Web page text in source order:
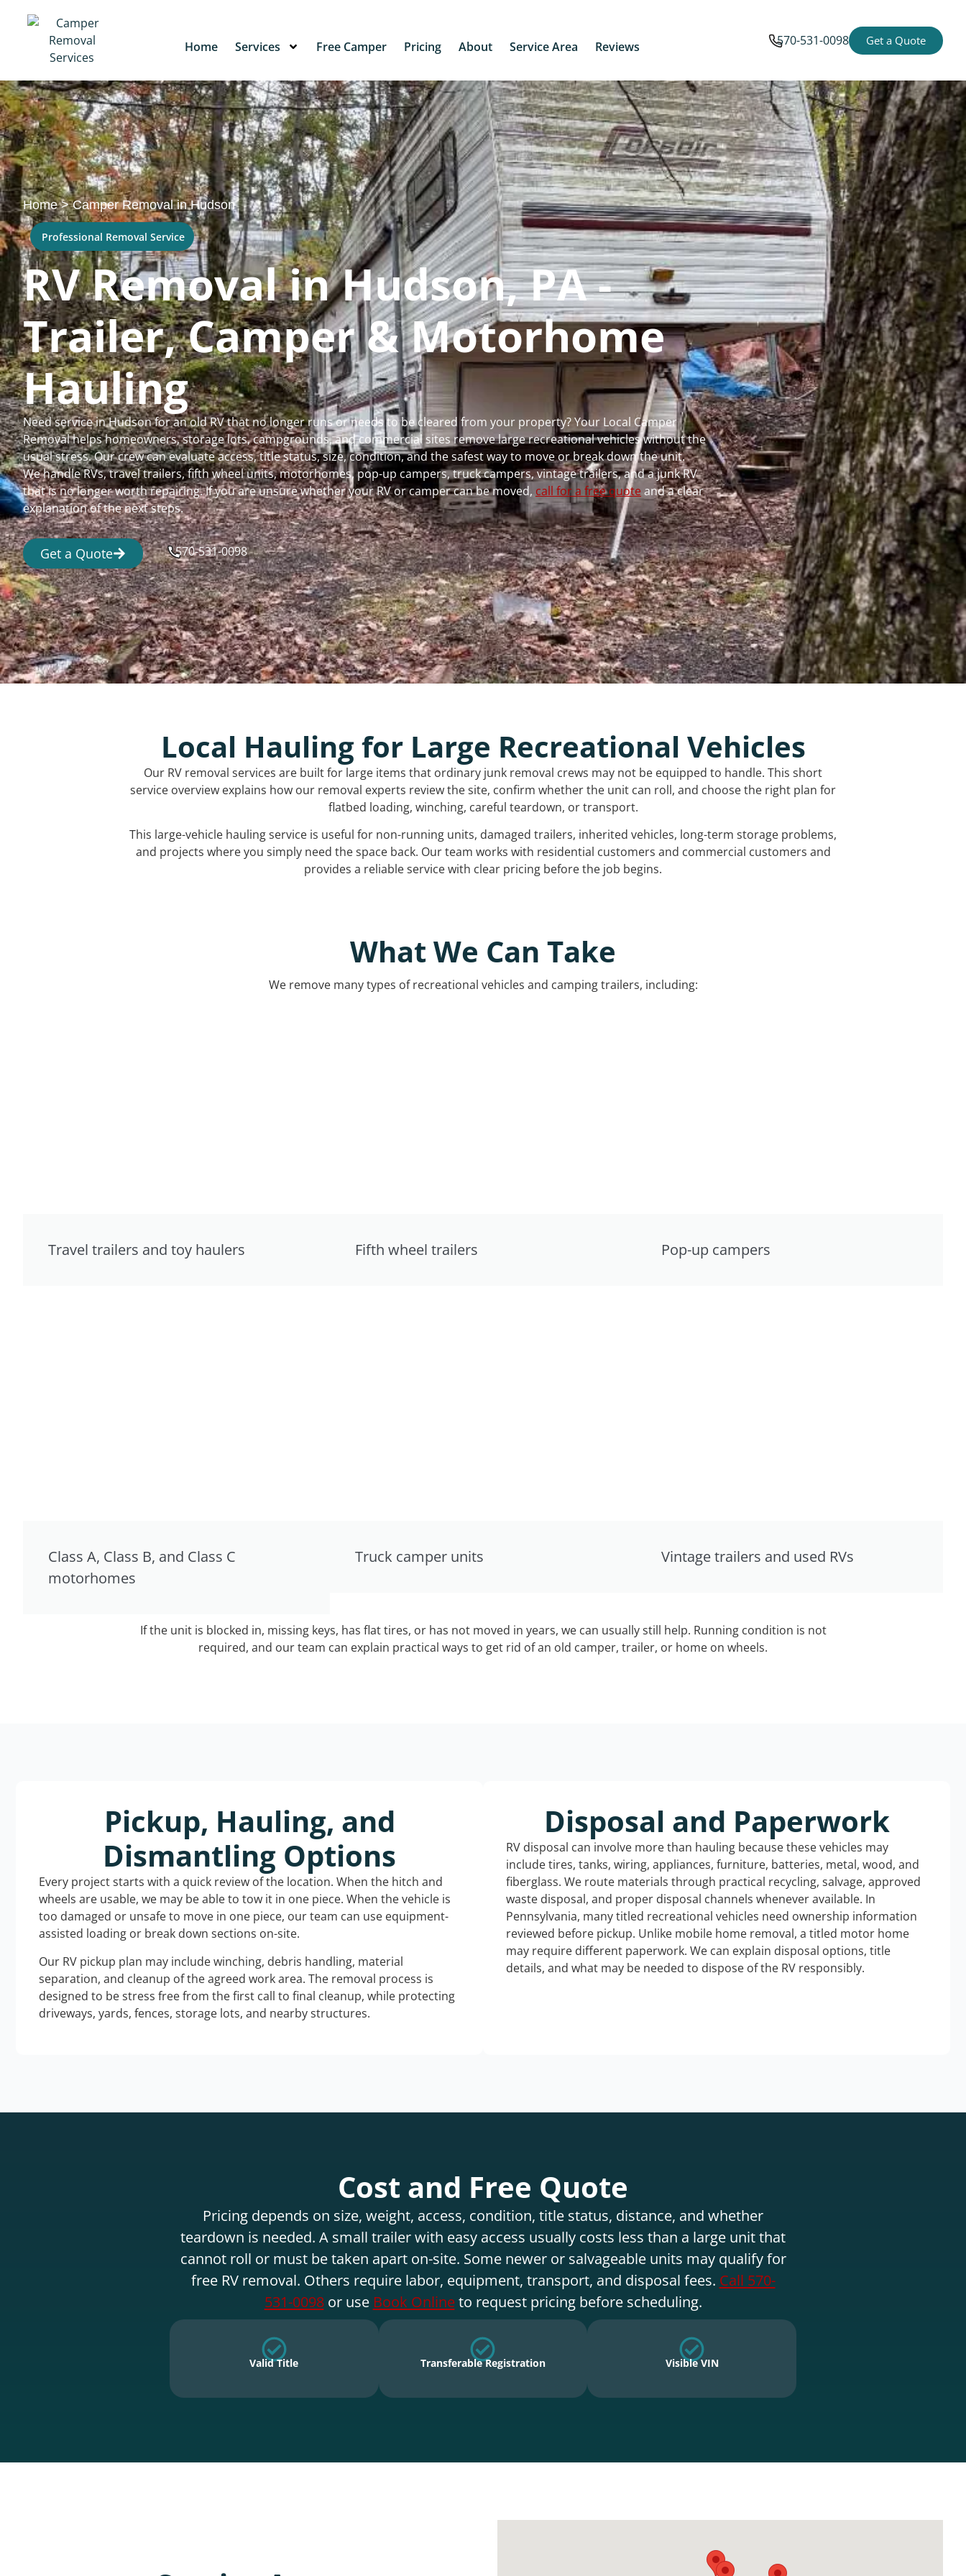
Home Services Free Camper Pricing About Service Area Reviews 570-531-0098 Get a Quote
Home>Camper Removal in Hudson
Professional Removal Service
RV Removal in Hudson, PA -
Trailer, Camper & Motorhome
Hauling
Need service in Hudson for an old RV that no longer runs or needs to be cleared from your property? Your Local Camper
Removal helps homeowners, storage lots, campgrounds, and commercial sites remove large recreational vehicles without the
usual stress. Our crew can evaluate access, title status, size, condition, and the safest way to move or break down the unit.
We handle RVs, travel trailers, fifth wheel units, motorhomes, pop-up campers, truck campers, vintage trailers, and a junk RV
that is no longer worth repairing. If you are unsure whether your RV or camper can be moved, call for a free quoteand a clear
explanation of the next steps.
Get a Quote 570-531-0098
Local Hauling for Large Recreational Vehicles
Our RV removal services are built for large items that ordinary junk removal crews may not be equipped to handle. This short
service overview explains how our removal experts review the site, confirm whether the unit can roll, and choose the right plan for
flatbed loading, winching, careful teardown, or transport.
This large-vehicle hauling service is useful for non-running units, damaged trailers, inherited vehicles, long-term storage problems,
and projects where you simply need the space back. Our team works with residential customers and commercial customers and
provides a reliable service with clear pricing before the job begins.
What We Can Take
We remove many types of recreational vehicles and camping trailers, including:
Travel trailers and toy haulers Fifth wheel trailers Pop-up campers
Class A, Class B, and Class C
motorhomes
Truck camper units Vintage trailers and used RVs
If the unit is blocked in, missing keys, has flat tires, or has not moved in years, we can usually still help. Running condition is not
required, and our team can explain practical ways to get rid of an old camper, trailer, or home on wheels.
Pickup, Hauling, and
Dismantling Options
Every project starts with a quick review of the location. When the hitch and
wheels are usable, we may be able to tow it in one piece. When the vehicle is
too damaged or unsafe to move in one piece, our team can use equipment-
assisted loading or break down sections on-site.
Our RV pickup plan may include winching, debris handling, material
separation, and cleanup of the agreed work area. The removal process is
designed to be stress free from the first call to final cleanup, while protecting
driveways, yards, fences, storage lots, and nearby structures.
Disposal and Paperwork
RV disposal can involve more than hauling because these vehicles may
include tires, tanks, wiring, appliances, furniture, batteries, metal, wood, and
fiberglass. We route materials through practical recycling, salvage, approved
waste disposal, and proper disposal channels whenever available. In
Pennsylvania, many titled recreational vehicles need ownership information
reviewed before pickup. Unlike mobile home removal, a titled motor home
may require different paperwork. We can explain disposal options, title
details, and what may be needed to dispose of the RV responsibly.
Cost and Free Quote
Pricing depends on size, weight, access, condition, title status, distance, and whether
teardown is needed. A small trailer with easy access usually costs less than a large unit that
cannot roll or must be taken apart on-site. Some newer or salvageable units may qualify for
free RV removal. Others require labor, equipment, transport, and disposal fees. Call 570-
531-0098or use Book Onlineto request pricing before scheduling.
Valid Title Transferable Registration Visible VIN